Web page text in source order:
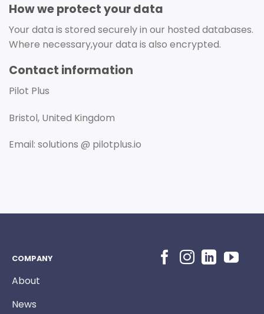
How we protect your data
Your data is stored securely in our hosted databases.
Where necessary,your data is also encrypted.
Contact information
Pilot Plus
Bristol, United Kingdom
Email: solutions @ pilotplus.io
COMPANY
About
News